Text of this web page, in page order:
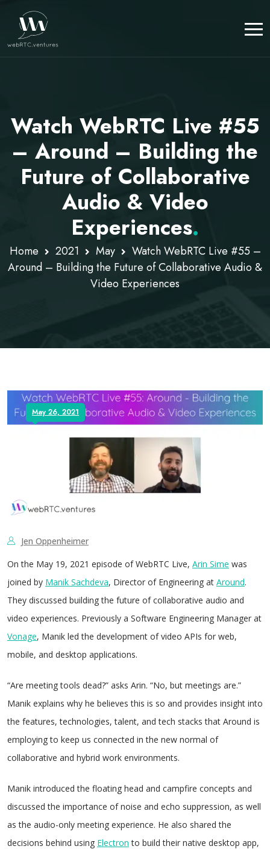
Watch WebRTC Live #55
– Around – Building the
Future of Collaborative
Audio & Video
Experiences.
Home 2021 May
Watch WebRTC Live #55 –
Around – Building the Future of Collaborative Audio &
Video Experiences
May 26, 2021
Jen Oppenheimer
On the May 19, 2021 episode of WebRTC Live, Arin Sime was
joined by Manik Sachdeva, Director of Engineering at Around.
They discussed building the future of collaborative audio and
video experiences. Previously a Software Engineering Manager at
Vonage, Manik led the development of video APIs for web,
mobile, and desktop applications.
“Are meeting tools dead?” asks Arin. “No, but meetings are.”
Manik explains why he believes this is so and provides insight into
the features, technologies, talent, and tech stacks that Around is
employing to keep us connected in the new normal of
collaborative and hybrid work environments.
Manik introduced the floating head and campfire concepts and
discussed the importance of noise and echo suppression, as well
as the audio-only meeting experience. He also shared the
decisions behind using Electron to build their native desktop app,